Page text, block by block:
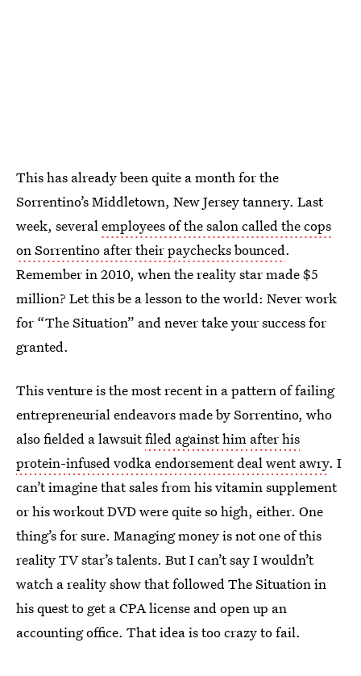
This has already been quite a month for the
Sorrentino’s Middletown, New Jersey tannery. Last
week, severalemployees of the salon called the cops
on Sorrentino after their paychecks bounced.
Remember in 2010, when the reality star made $5
million? Let this be a lesson to the world: Never work
for “The Situation” and never take your success for
granted.
This venture is the most recent in a pattern of failing
entrepreneurial endeavors made by Sorrentino, who
also fielded a lawsuitfiled against him after his
protein-infused vodka endorsement deal went awry. I
can’t imagine that sales from his vitamin supplement
or his workout DVD were quite so high, either. One
thing’s for sure. Managing money is not one of this
reality TV star’s talents. But I can’t say I wouldn’t
watch a reality show that followed The Situation in
his quest to get a CPA license and open up an
accounting office. That idea is too crazy to fail.